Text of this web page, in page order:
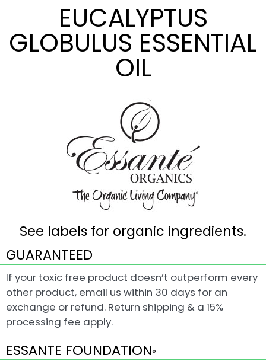
EUCALYPTUS
GLOBULUS ESSENTIAL
OIL
See labels for organic ingredients.
GUARANTEED
If your toxic free product doesn’t outperform every
other product, email us within 30 days for an
exchange or refund. Return shipping & a 15%
processing fee apply.
ESSANTE FOUNDATION®